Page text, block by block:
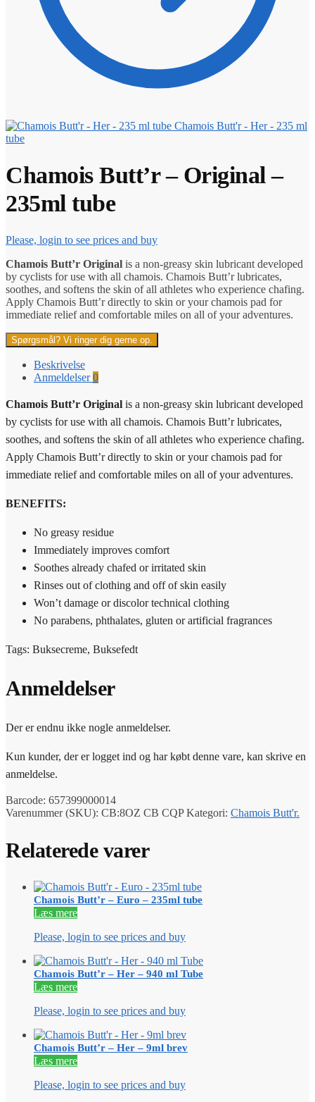
Chamois Butt'r - Her - 235 ml
tube
Chamois Butt’r – Original –
235ml tube
Please, login to see prices and buy
Chamois Butt’r Original is a non-greasy skin lubricant developed
by cyclists for use with all chamois. Chamois Butt’r lubricates,
soothes, and softens the skin of all athletes who experience chafing.
Apply Chamois Butt’r directly to skin or your chamois pad for
immediate relief and comfortable miles on all of your adventures.
Spørgsmål? Vi ringer dig gerne op.
Beskrivelse
Anmeldelser0
Chamois Butt’r Original is a non-greasy skin lubricant developed
by cyclists for use with all chamois. Chamois Butt’r lubricates,
soothes, and softens the skin of all athletes who experience chafing.
Apply Chamois Butt’r directly to skin or your chamois pad for
immediate relief and comfortable miles on all of your adventures.
BENEFITS:
No greasy residue
Immediately improves comfort
Soothes already chafed or irritated skin
Rinses out of clothing and off of skin easily
Won’t damage or discolor technical clothing
No parabens, phthalates, gluten or artificial fragrances
Tags: Buksecreme, Buksefedt
Anmeldelser
Der er endnu ikke nogle anmeldelser.
Kun kunder, der er logget ind og har købt denne vare, kan skrive en
anmeldelse.
Barcode: 657399000014
Varenummer (SKU): CB:8OZ CB CQP Kategori: Chamois Butt'r.
Relaterede varer
Chamois Butt’r – Euro – 235ml tube
Læs mere
Please, login to see prices and buy
Chamois Butt’r – Her – 940 ml Tube
Læs mere
Please, login to see prices and buy
Chamois Butt’r – Her – 9ml brev
Læs mere
Please, login to see prices and buy